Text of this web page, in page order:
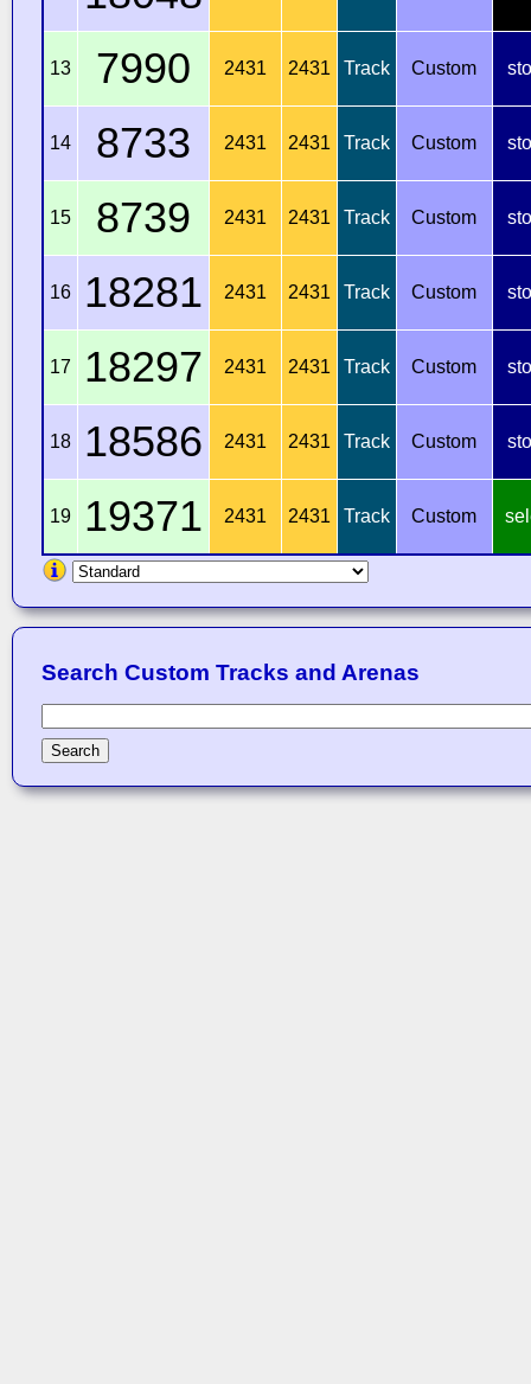
13 7990 2431 2431 Track Custom
14 8733 2431 2431 Track Custom
15 8739 2431 2431 Track Custom
16 18281 2431 2431 Track Custom
17 18297 2431 2431 Track Custom
18 18586 2431 2431 Track Custom
19 19371 2431 2431 Track Custom
Search Custom Tracks and Arenas
Search